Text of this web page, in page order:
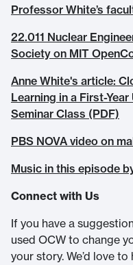
Professor White’s
22.011 Nuclear
Society on MIT
Anne White's article:
Learning in a First-
Seminar Class (PDF)
PBS NOVA video on
Music in this episode
Connect with Us
If you have a
used OCW to change
your story. We’d love